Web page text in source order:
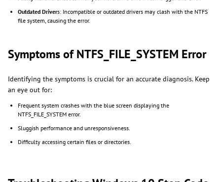
Outdated Drivers: Incompatible or outdated drivers may clash with the NTFS
file system, causing the error.
Symptoms of NTFS_FILE_SYSTEM Error
Identifying the symptoms is crucial for an accurate diagnosis. Keep
an eye out for:
Frequent system crashes with the blue screen displaying the
NTFS_FILE_SYSTEM error.
Sluggish performance and unresponsiveness.
Difficulty accessing certain files or directories.